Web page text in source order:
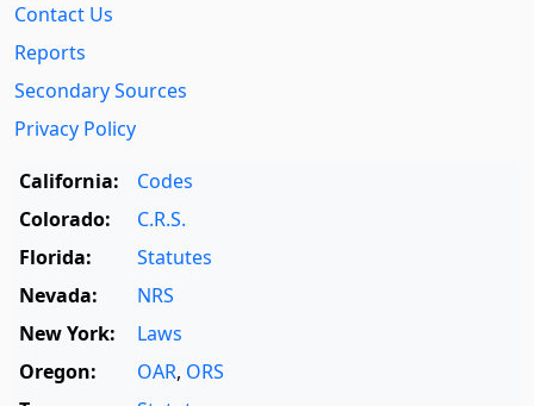
Contact Us
Reports
Secondary Sources
Privacy Policy
California:
Codes
Colorado:
C.R.S.
Florida:
Statutes
Nevada:
NRS
New York:
Laws
Oregon:
OAR, ORS